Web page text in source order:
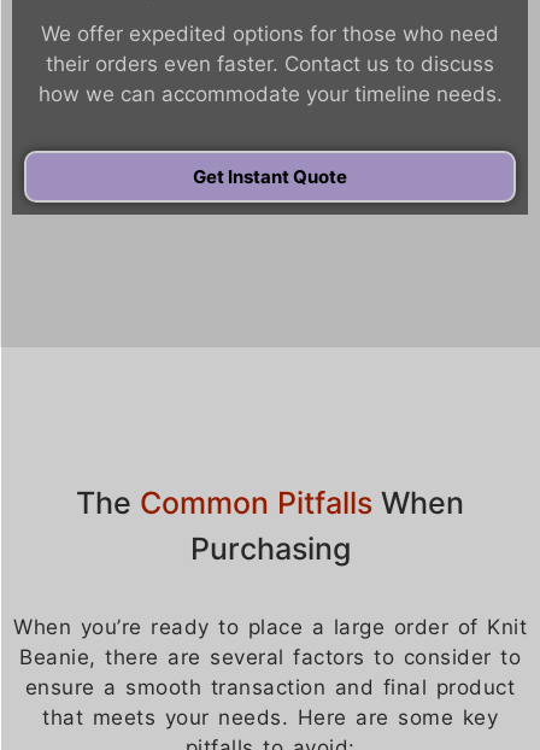
We offer expedited options for those who need
their orders even faster. Contact us to discuss
how we can accommodate your timeline needs.
Get Instant Quote
The Common Pitfalls When
Purchasing
When you’re ready to place a large order of Knit
Beanie, there are several factors to consider to
ensure a smooth transaction and final product
that meets your needs. Here are some key